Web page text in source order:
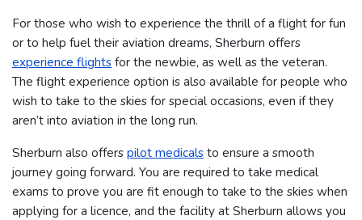
For those who wish to experience the thrill of a flight for fun
or to help fuel their aviation dreams, Sherburn offers
experience flightsfor the newbie, as well as the veteran.
The flight experience option is also available for people who
wish to take to the skies for special occasions, even if they
aren’t into aviation in the long run.
Sherburn also offerspilot medicalsto ensure a smooth
journey going forward. You are required to take medical
exams to prove you are fit enough to take to the skies when
applying for a licence, and the facility at Sherburn allows you